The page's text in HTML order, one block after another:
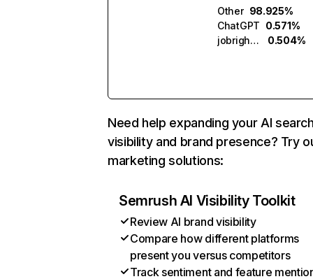
Other 98.925%
ChatGPT 0.571%
jobright.ai
0.504%
Need help expanding your AI
visibility and brand presence? Try
marketing solutions:
Semrush AI Visibility Toolkit
Review AI brand visibility
Compare how different platforms
present you versus competitors
Track sentiment and feature